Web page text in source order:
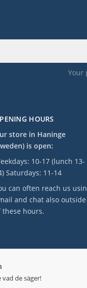
de säger!
HOURS
store in Haninge
is open:
10-17 (lunch 13-
Saturdays: 11-14
can often reach us
and chat also outside
these hours.
Your